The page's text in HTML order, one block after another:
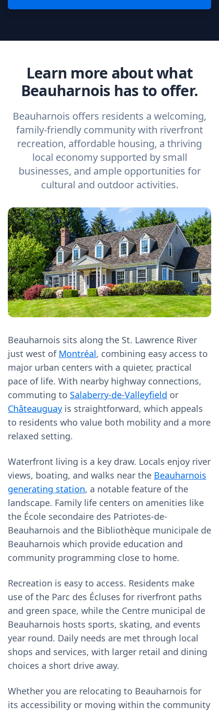
Learn more about what
Beauharnois has to offer.
Beauharnois offers residents a welcoming,
family-friendly community with riverfront
recreation, affordable housing, a thriving
local economy supported by small
businesses, and ample opportunities for
cultural and outdoor activities.
Beauharnois sits along the St. Lawrence River
just west of Montréal, combining easy access to
major urban centers with a quieter, practical
pace of life. With nearby highway connections,
commuting to Salaberry-de-Valleyfield or
Châteauguay is straightforward, which appeals
to residents who value both mobility and a more
relaxed setting.
Waterfront living is a key draw. Locals enjoy river
views, boating, and walks near the Beauharnois
generating station, a notable feature of the
landscape. Family life centers on amenities like
the École secondaire des Patriotes-de-
Beauharnois and the Bibliothèque municipale de
Beauharnois which provide education and
community programming close to home.
Recreation is easy to access. Residents make
use of the Parc des Écluses for riverfront paths
and green space, while the Centre municipal de
Beauharnois hosts sports, skating, and events
year round. Daily needs are met through local
shops and services, with larger retail and dining
choices a short drive away.
Whether you are relocating to Beauharnois for
its accessibility or moving within the community